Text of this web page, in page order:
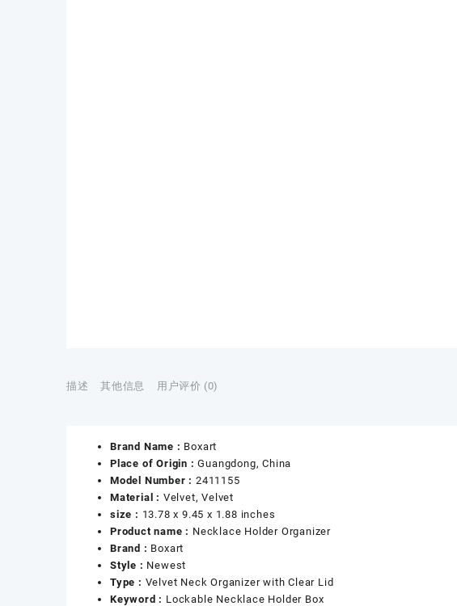
描述 其他信息 用户评价 (0)
Brand Name : Boxart
Place of Origin :Guangdong, China
Model Number : 2411155
Material : Velvet, Velvet
size : 13.78 x 9.45 x 1.88 inches
Product name : Necklace Holder Organizer
Brand : Boxart
Style : Newest
Type : Velvet Neck Organizer with Clear Lid
Keyword : Lockable Necklace Holder Box